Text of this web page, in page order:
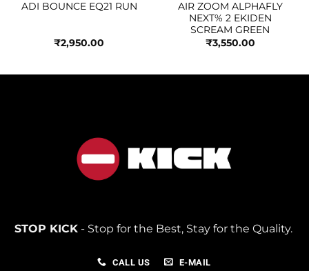
ADI BOUNCE EQ21 RUN
₹2,950.00
AIR ZOOM ALPHAFLY
NEXT% 2 EKIDEN
SCREAM GREEN
₹3,550.00
STOP KICK- Stop for the Best, Stay for the Quality.
CALL US E-MAIL